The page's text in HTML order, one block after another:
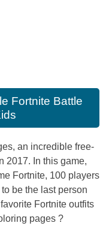
Fortnite Battle
an incredible free-
2017. In this game,
Fortnite, 100 players
be the last person
Fortnite outfits
pages ?